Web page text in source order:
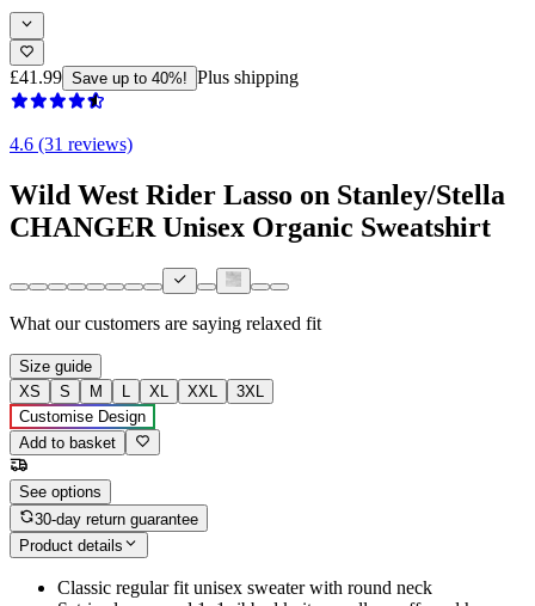
£41.99 Save up to 40%! Plus shipping
4.6 (31 reviews)
Wild West Rider Lasso on Stanley/Stella
CHANGER Unisex Organic Sweatshirt
What our customers are saying relaxed fit
Size guide
XS
S M L XL XXL
3XL
Customise Design
Add to basket
See options
30-day return guarantee
Product details
Classic regular fit unisex sweater with round neck